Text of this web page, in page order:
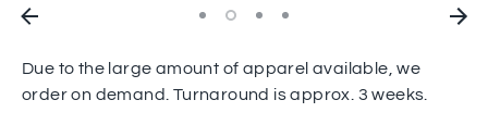
Due to the large amount of apparel available, we
order on demand. Turnaround is approx. 3 weeks.